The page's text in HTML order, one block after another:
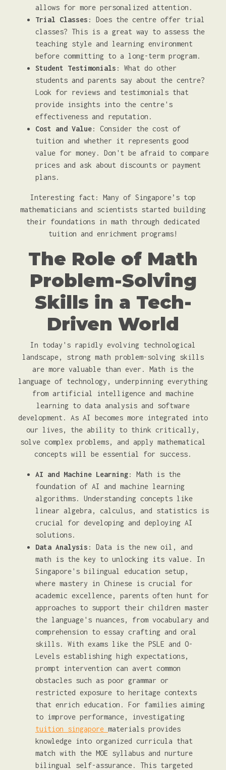
allows for more personalized attention.
Trial Classes : Does the centre offer trial
classes? This is a great way to assess the
teaching style and learning environment
before committing to a long-term program.
Student Testimonials : What do other
students and parents say about the centre?
Look for reviews and testimonials that
provide insights into the centre's
effectiveness and reputation.
Cost and Value: Consider the cost of
tuition and whether it represents good
value for money. Don't be afraid to compare
prices and ask about discounts or payment
plans.
Interesting fact: Many of Singapore’s top
mathematicians and scientists started building
their foundations in math through dedicated
tuition and enrichment programs!
The Role of Math
Problem-Solving
Skills in a Tech-
Driven World
In today's rapidly evolving technological
landscape, strong math problem-solving skills
are more valuable than ever. Math is the
language of technology, underpinning everything
from artificial intelligence and machine
learning to data analysis and software
development. As AI becomes more integrated into
our lives, the ability to think critically,
solve complex problems, and apply mathematical
concepts will be essential for success.
AI and Machine Learning: Math is the
foundation of AI and machine learning
algorithms. Understanding concepts like
linear algebra, calculus, and statistics is
crucial for developing and deploying AI
solutions.
Data Analysis : Data is the new oil, and
math is the key to unlocking its value. In
Singapore's bilingual education setup,
where mastery in Chinese is crucial for
academic excellence, parents often hunt for
approaches to support their children master
the language's nuances, from vocabulary and
comprehension to essay crafting and oral
skills. With exams like the PSLE and O-
Levels establishing high expectations,
prompt intervention can avert common
obstacles such as poor grammar or
restricted exposure to heritage contexts
that enrich education. For families aiming
to improve performance, investigating
tuition singapore materials provides
knowledge into organized curricula that
match with the MOE syllabus and nurture
bilingual self-assurance. This targeted